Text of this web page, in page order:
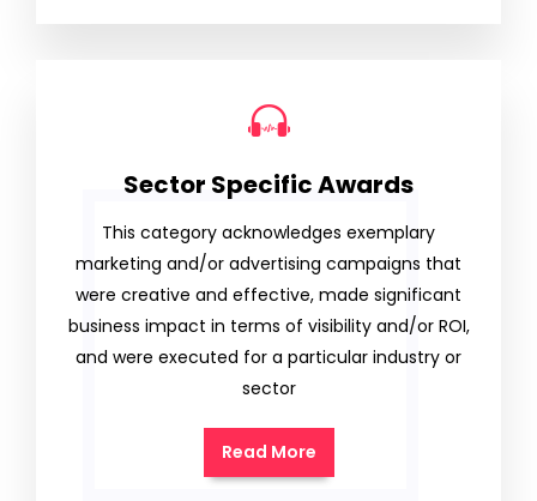
Sector Specific Awards
This category acknowledges exemplary
marketing and/or advertising campaigns that
were creative and effective, made significant
business impact in terms of visibility and/or ROI,
and were executed for a particular industry or
sector
Read More